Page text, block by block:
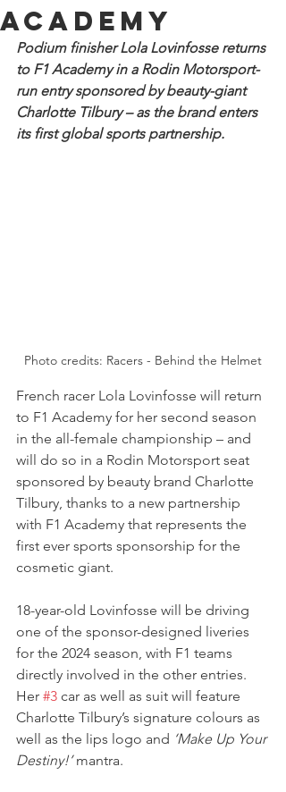
Academy
Podium finisher Lola Lovinfosse returns
to F1 Academy in a Rodin Motorsport-
run entry sponsored by beauty-giant
Charlotte Tilbury – as the brand enters
its first global sports partnership.
Photo credits: Racers - Behind the Helmet
French racer Lola Lovinfosse will return
to F1 Academy for her second season
in the all-female championship – and
will do so in a Rodin Motorsport seat
sponsored by beauty brand Charlotte
Tilbury, thanks to a new partnership
with F1 Academy that represents the
first ever sports sponsorship for the
cosmetic giant.
18-year-old Lovinfosse will be driving
one of the sponsor-designed liveries
for the 2024 season, with F1 teams
directly involved in the other entries.
Her #3 car as well as suit will feature
Charlotte Tilbury’s signature colours as
well as the lips logo and ‘Make Up Your
Destiny!’ mantra.